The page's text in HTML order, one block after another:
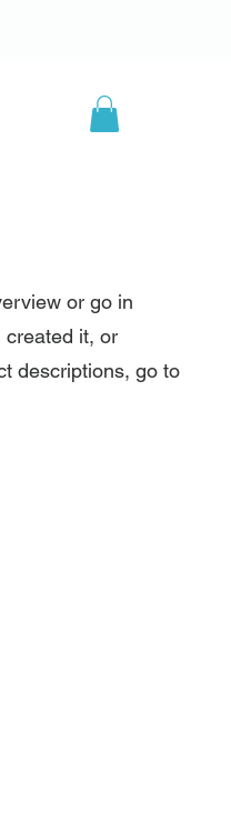
or go in
created it, or
descriptions, go to